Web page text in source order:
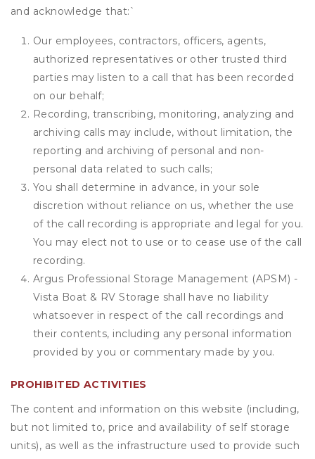
and acknowledge that:`
Our employees, contractors, officers, agents,
authorized representatives or other trusted third
parties may listen to a call that has been recorded
on our behalf;
Recording, transcribing, monitoring, analyzing and
archiving calls may include, without limitation, the
reporting and archiving of personal and non-
personal data related to such calls;
You shall determine in advance, in your sole
discretion without reliance on us, whether the use
of the call recording is appropriate and legal for you.
You may elect not to use or to cease use of the call
recording.
Argus Professional Storage Management (APSM) -
Vista Boat & RV Storage shall have no liability
whatsoever in respect of the call recordings and
their contents, including any personal information
provided by you or commentary made by you.
PROHIBITED ACTIVITIES
The content and information on this website (including,
but not limited to, price and availability of self storage
units), as well as the infrastructure used to provide such